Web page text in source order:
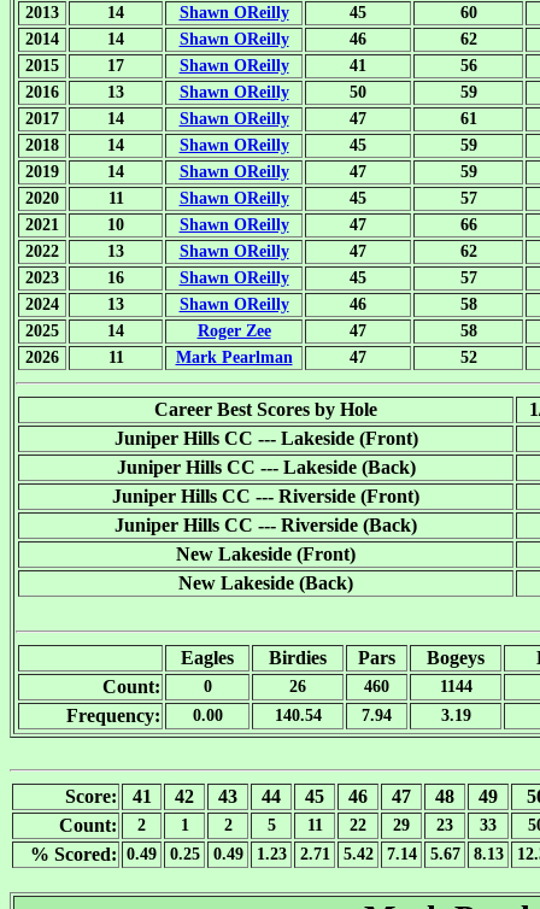
2013
14 Shawn OReilly 45
60
2014
14 Shawn OReilly 46
62
2015
17 Shawn OReilly 41
56
2016
13 Shawn OReilly 50
59
2017
14 Shawn OReilly 47
61
2018
14 Shawn OReilly 45
59
2019
14 Shawn OReilly 47
59
2020
11 Shawn OReilly 45
57
2021
10 Shawn OReilly 47
66
2022
13 Shawn OReilly 47
62
2023
16 Shawn OReilly 45
57
2024
13 Shawn OReilly 46
58
2025
14 Roger Zee 47
58
2026
11 Mark Pearlman 47 52
Career Best Scores by Hole
Juniper Hills CC --- Lakeside (Front)
Juniper Hills CC --- Lakeside (Back)
Juniper Hills CC --- Riverside (Front)
Juniper Hills CC --- Riverside (Back)
New Lakeside (Front)
New Lakeside (Back)
Eagles Birdies Pars Bogeys
Count:
0 26 460 1144
Frequency: 0.00 140.54 7.94 3.19
Score: 41 42 43 44 45 46 47 48 49
Count:
2 1 2 5 11 22 29 23 33
% Scored: 0.49 0.25 0.49 1.23 2.71 5.42 7.14 5.67 8.13